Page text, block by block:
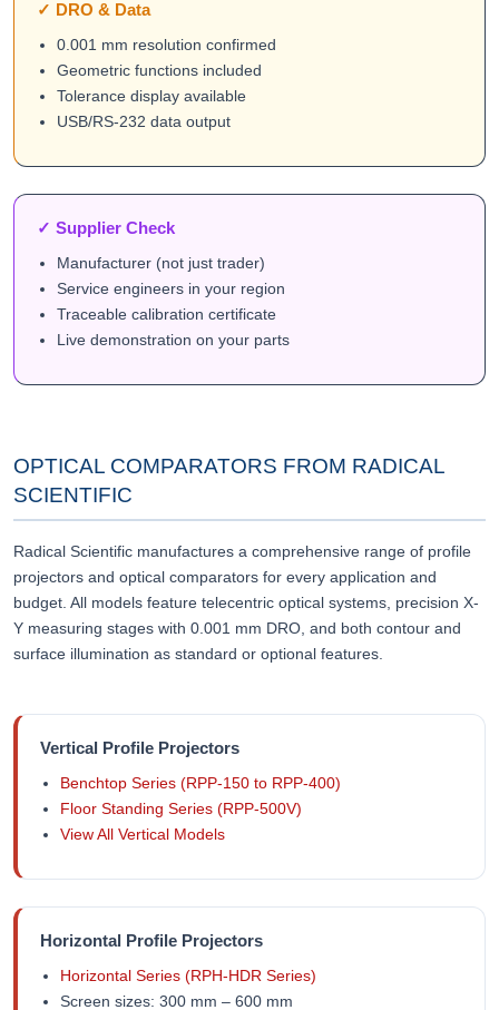
✓ DRO & Data
0.001 mm resolution confirmed
Geometric functions included
Tolerance display available
USB/RS-232 data output
✓ Supplier Check
Manufacturer (not just trader)
Service engineers in your region
Traceable calibration certificate
Live demonstration on your parts
OPTICAL COMPARATORS FROM RADICAL
SCIENTIFIC
Radical Scientific manufactures a comprehensive range of profile
projectors and optical comparators for every application and
budget. All models feature telecentric optical systems, precision X-
Y measuring stages with 0.001 mm DRO, and both contour and
surface illumination as standard or optional features.
Vertical Profile Projectors
Benchtop Series (RPP-150 to RPP-400)
Floor Standing Series (RPP-500V)
View All Vertical Models
Horizontal Profile Projectors
Horizontal Series (RPH-HDR Series)
Screen sizes: 300 mm – 600 mm